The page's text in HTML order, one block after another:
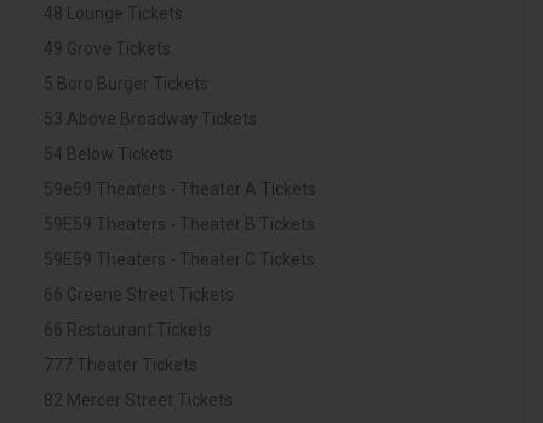
48 Lounge Tickets
49 Grove Tickets
5 Boro Burger Tickets
53 Above Broadway Tickets
54 Below Tickets
59e59 Theaters - Theater A Tickets
59E59 Theaters - Theater B Tickets
59E59 Theaters - Theater C Tickets
66 Greene Street Tickets
66 Restaurant Tickets
777 Theater Tickets
82 Mercer Street Tickets